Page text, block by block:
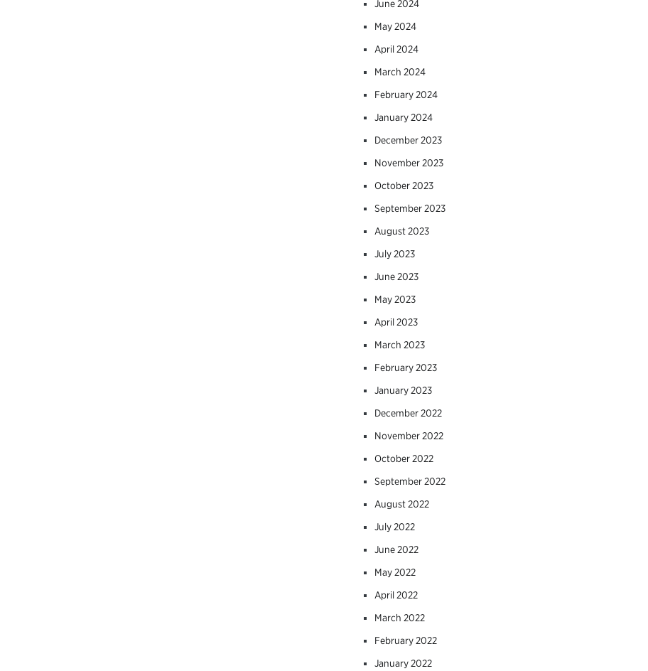
June 2024
May 2024
April 2024
March 2024
February 2024
January 2024
December 2023
November 2023
October 2023
September 2023
August 2023
July 2023
June 2023
May 2023
April 2023
March 2023
February 2023
January 2023
December 2022
November 2022
October 2022
September 2022
August 2022
July 2022
June 2022
May 2022
April 2022
March 2022
February 2022
January 2022